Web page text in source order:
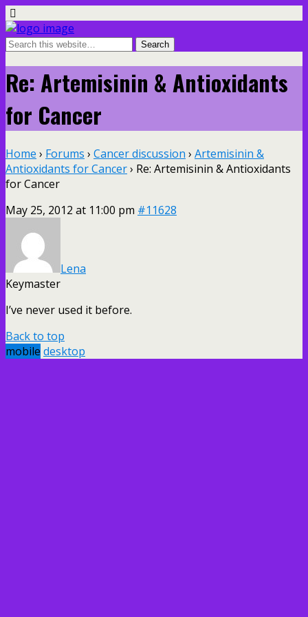
Re: Artemisinin & Antioxidants
for Cancer
Home › Forums › Cancer discussion › Artemisinin &
Antioxidants for Cancer› Re: Artemisinin & Antioxidants
for Cancer
May 25, 2012 at 11:00 pm #11628
Lena
Keymaster
I’ve never used it before.
Back to top
mobile desktop